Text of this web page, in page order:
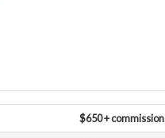
$650 + commission